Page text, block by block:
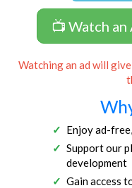
📺 Watch
Watching an ad will
Enjoy ad-
Support our
development
Gain access